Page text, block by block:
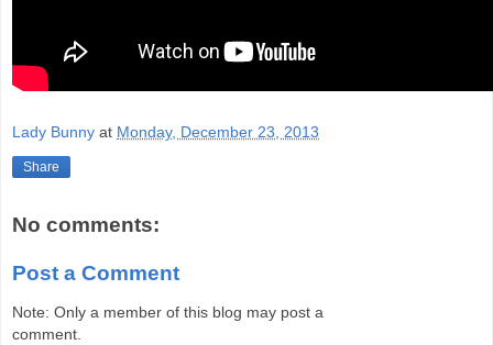
Lady Bunny at Monday, December 23, 2013
Share
No comments:
Post a Comment
Note: Only a member of this blog may post a
comment.